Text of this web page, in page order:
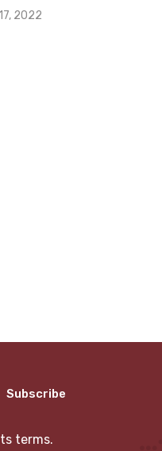
2022
Subscribe
terms.